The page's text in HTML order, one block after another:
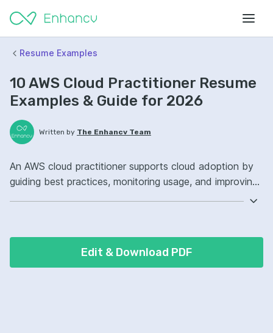
Resume Examples
10 AWS Cloud Practitioner Resume
Examples & Guide for 2026
Written by The Enhancv Team
An AWS cloud practitioner supports cloud adoption by
guiding best practices, monitoring usage, and improving
security posture to reduce risk. Emphasize ATS-friendly
Edit & Download PDF